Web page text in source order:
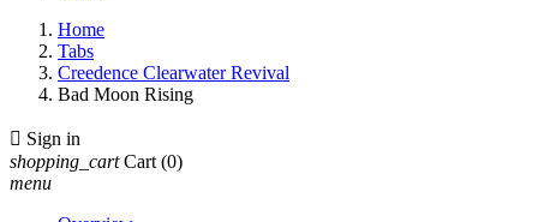
Home
Tabs
Creedence Clearwater Revival
Bad Moon Rising
 Sign in
shopping_cart Cart (0)
menu